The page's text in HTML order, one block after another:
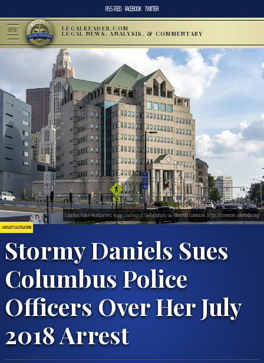
RSS FEED FACEBOOK TWITTER
MENU LEGALREADER.COM
LEGAL NEWS, ANALYSIS, & COMMENTARY
LAWSUITS & LITIGATION
Stormy Daniels Sues
Columbus Police
Officers Over Her July
2018 Arrest
Columbus Police Headquarters; image courtesy of Sixflashphoto via Wikimedia Commons, https://commons.wikimedia.org/